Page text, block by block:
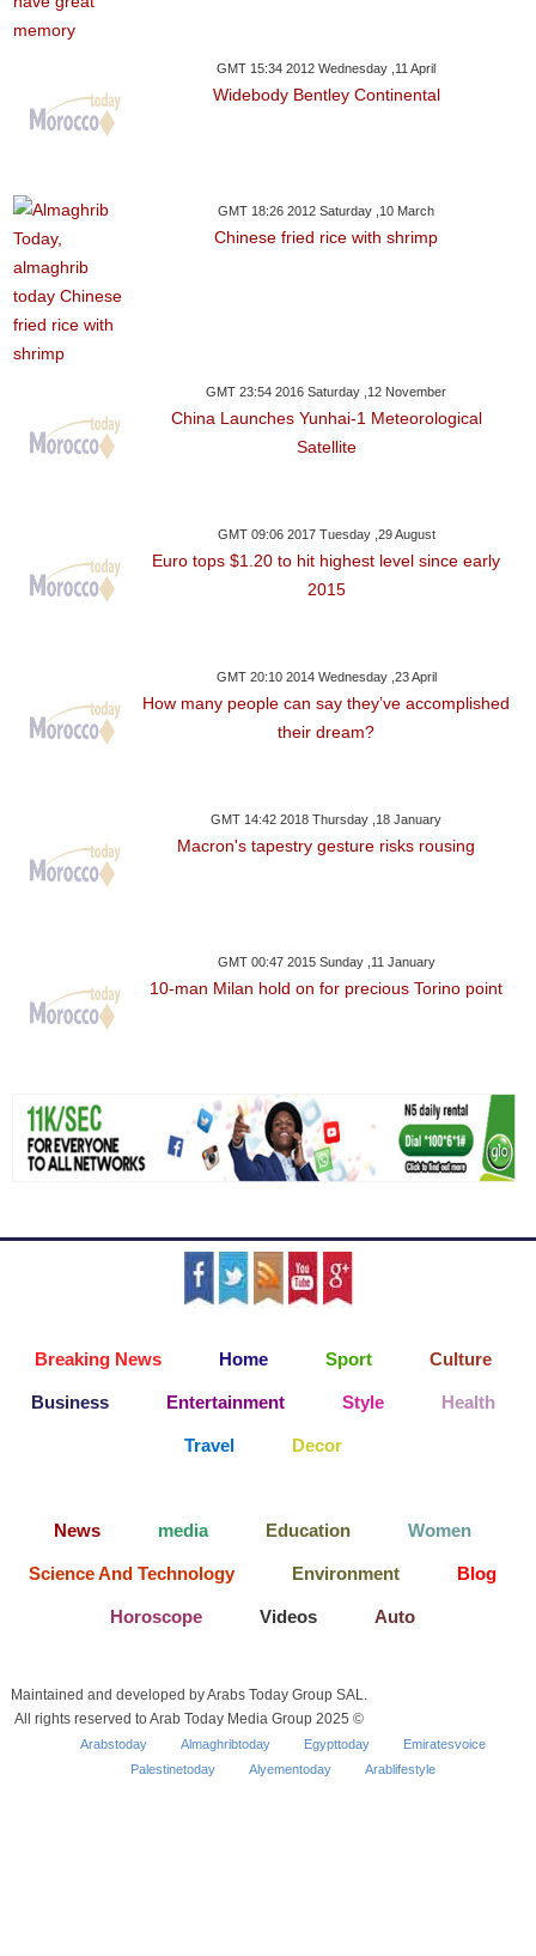
GMT 15:34 2012 Wednesday ,11 April
Widebody Bentley Continental
GMT 18:26 2012 Saturday ,10 March
Chinese fried rice with shrimp
GMT 23:54 2016 Saturday ,12 November
China Launches Yunhai-1 Meteorological
Satellite
GMT 09:06 2017 Tuesday ,29 August
Euro tops $1.20 to hit highest level since early
2015
GMT 20:10 2014 Wednesday ,23 April
How many people can say they’ve accomplished
their dream?
GMT 14:42 2018 Thursday ,18 January
Macron's tapestry gesture risks rousing
GMT 00:47 2015 Sunday ,11 January
10-man Milan hold on for precious Torino point
Breaking News Home Sport Culture
Business Entertainment Style Health
Travel Decor
News media Education Women
Science And Technology Environment Blog
Horoscope Videos Auto
Maintained and developed by Arabs Today Group SAL.
All rights reserved to Arab Today Media Group 2025 ©
Arabstoday Almaghribtoday Egypttoday
Emiratesvoice
Palestinetoday
Alyementoday Arablifestyle